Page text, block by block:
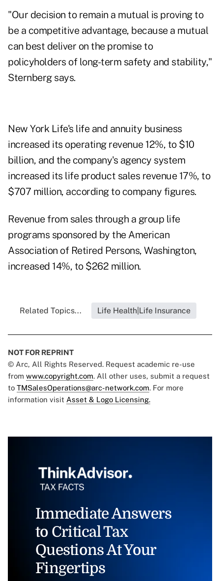
"Our decision to remain a mutual is proving to
be a competitive advantage, because a mutual
can best deliver on the promise to
policyholders of long-term safety and stability,"
Sternberg says.
New York Life's life and annuity business
increased its operating revenue 12%, to $10
billion, and the company's agency system
increased its life product sales revenue 17%, to
$707 million, according to company figures.
Revenue from sales through a group life
programs sponsored by the American
Association of Retired Persons, Washington,
increased 14%, to $262 million.
Related Topics... Life Health|Life Insurance
NOT FOR REPRINT
© Arc, All Rights Reserved. Request academic re-use
from www.copyright.com. All other uses, submit a request
to TMSalesOperations@arc-network.com. For more
information visit Asset & Logo Licensing.
Immediate Answers
to Critical Tax
Questions At Your
Fingertips